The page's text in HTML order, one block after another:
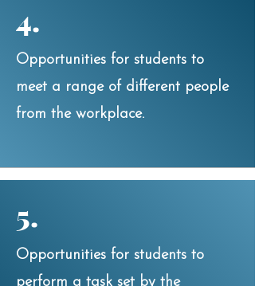
4.
Opportunities for students to
meet a range of different people
from the workplace.
5.
Opportunities for students to
perform a task set by the